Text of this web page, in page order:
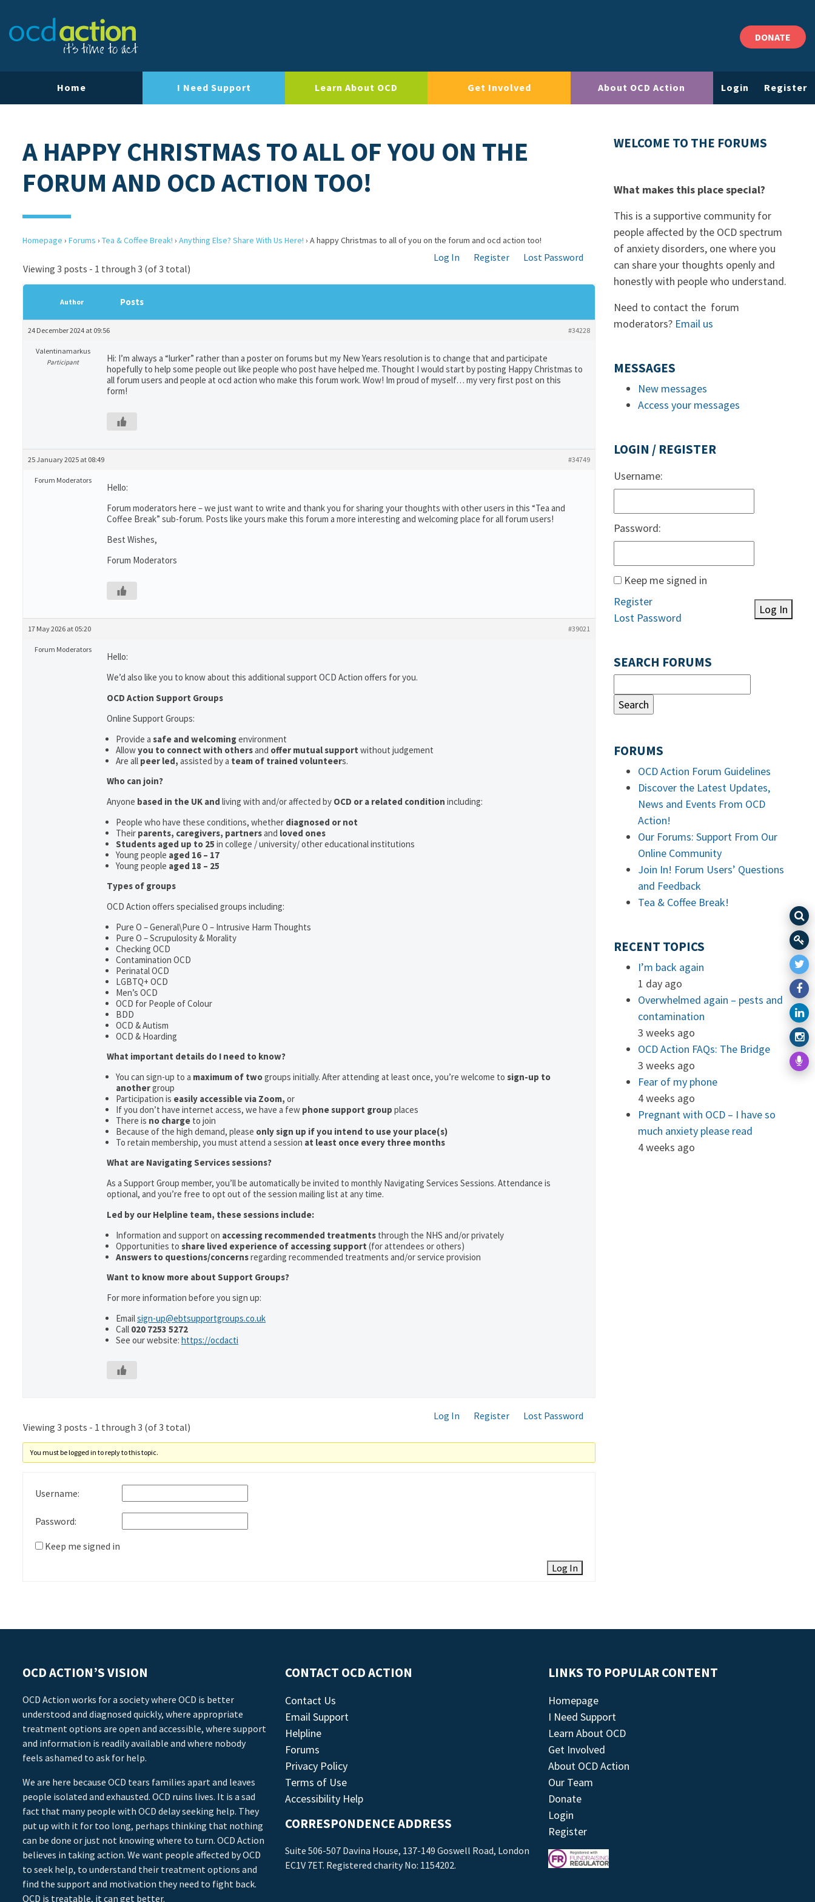
DONATE
Home I Need Support Learn About OCD Get Involved About OCD Action Login Register
A HAPPY CHRISTMAS TO ALL OF YOU ON THE
FORUM AND OCD ACTION TOO!
Homepage › Forums › Tea & Coffee Break! › Anything Else? Share With Us Here! › A happy Christmas to all of you on the forum and ocd action too!
Log In Register
Lost Password
Viewing 3 posts - 1 through 3 (of 3 total)
Author Posts
24 December 2024 at 09:56 #34228
Valentinamarkus
Participant
Hi: I’m always a “lurker” rather than a poster on forums but my New Years resolution is to change that and participate
hopefully to help some people out like people who post have helped me. Thought I would start by posting Happy Christmas to
all forum users and people at ocd action who make this forum work. Wow! Im proud of myself… my very first post on this
form!
25 January 2025 at 08:49 #34749
Forum Moderators
Hello:
Forum moderators here – we just want to write and thank you for sharing your thoughts with other users in this “Tea and
Coffee Break” sub-forum. Posts like yours make this forum a more interesting and welcoming place for all forum users!
Best Wishes,
Forum Moderators
17 May 2026 at 05:20 #39021
Forum Moderators
Hello:
We’d also like you to know about this additional support OCD Action offers for you.
OCD Action Support Groups
Online Support Groups:
Provide a safe and welcomingenvironment
Allowyou to connect with othersand offer mutual support without judgement
Are all peer led, assisted by a team of trained volunteers.
Who can join?
Anyone based in the UK and living with and/or affected by OCD or a related condition including:
People who have these conditions, whether diagnosed or not
Their parents, caregivers, partnersand loved ones
Students aged up to 25 in college / university/ other educational institutions
Young people aged 16 – 17
Young people aged 18 – 25
Types of groups
OCD Action offers specialised groups including:
Pure O – General\Pure O – Intrusive Harm Thoughts
Pure O – Scrupulosity & Morality
Checking OCD
Contamination OCD
Perinatal OCD
LGBTQ+ OCD
Men’s OCD
OCD for People of Colour
BDD
OCD & Autism
OCD & Hoarding
What important details do I need to know?
You can sign-up to a maximum of twogroups initially. After attending at least once, you’re welcome to sign-up to
anothergroup
Participation is easily accessible via Zoom, or
If you don’t have internet access, we have a few phone support group places
There is no charge to join
Because of the high demand, please only sign up if you intend to use your place(s)
To retain membership, you must attend a session at least once every three months
What are Navigating Services sessions?
As a Support Group member, you’ll be automatically be invited to monthly Navigating Services Sessions. Attendance is
optional, and you’re free to opt out of the session mailing list at any time.
Led by our Helpline team, these sessions include:
Information and support on accessing recommended treatments through the NHS and/or privately
Opportunities to share lived experience of accessing support (for attendees or others)
Answers to questions/concernsregarding recommended treatments and/or service provision
Want to know more about Support Groups?
For more information before you sign up:
Emailsign-up@ebtsupportgroups.co.uk
Call 020 7253 5272
See our website: https://ocdacti
Log In Register
Lost Password
Viewing 3 posts - 1 through 3 (of 3 total)
You must be logged in to reply to this topic.
Username:
Password:
Keep me signed in
Log In
WELCOME TO THE FORUMS
What makes this place special?
This is a supportive community for
people affected by the OCD spectrum
of anxiety disorders, one where you
can share your thoughts openly and
honestly with people who understand.
Need to contact the forum
moderators? Email us
MESSAGES
New messages
Access your messages
LOGIN / REGISTER
Username:
Password:
Keep me signed in
Log In
Register
Lost Password
SEARCH FORUMS
FORUMS
OCD Action Forum Guidelines
Discover the Latest Updates,
News and Events From OCD
Action!
Our Forums: Support From Our
Online Community
Join In! Forum Users’ Questions
and Feedback
Tea & Coffee Break!
RECENT TOPICS
I’m back again
1 day ago
Overwhelmed again – pests and
contamination
3 weeks ago
OCD Action FAQs: The Bridge
3 weeks ago
Fear of my phone
4 weeks ago
Pregnant with OCD – I have so
much anxiety please read
4 weeks ago
OCD ACTION’S VISION
OCD Action works for a society where OCD is better
understood and diagnosed quickly, where appropriate
treatment options are open and accessible, where support
and information is readily available and where nobody
feels ashamed to ask for help.
We are here because OCD tears families apart and leaves
people isolated and exhausted. OCD ruins lives. It is a sad
fact that many people with OCD delay seeking help. They
put up with it for too long, perhaps thinking that nothing
can be done or just not knowing where to turn. OCD Action
believes in taking action. We want people affected by OCD
to seek help, to understand their treatment options and
find the support and motivation they need to fight back.
OCD is treatable, it can get better.
CONTACT OCD ACTION
Contact Us
Email Support
Helpline
Forums
Privacy Policy
Terms of Use
Accessibility Help
CORRESPONDENCE ADDRESS
Suite 506-507 Davina House, 137-149 Goswell Road, London
EC1V 7ET. Registered charity No: 1154202.
LINKS TO POPULAR CONTENT
Homepage
I Need Support
Learn About OCD
Get Involved
About OCD Action
Our Team
Donate
Login
Register